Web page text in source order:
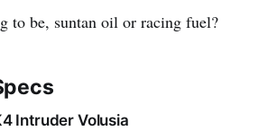
to be, suntan oil or racing fuel?
Intruder Volusia